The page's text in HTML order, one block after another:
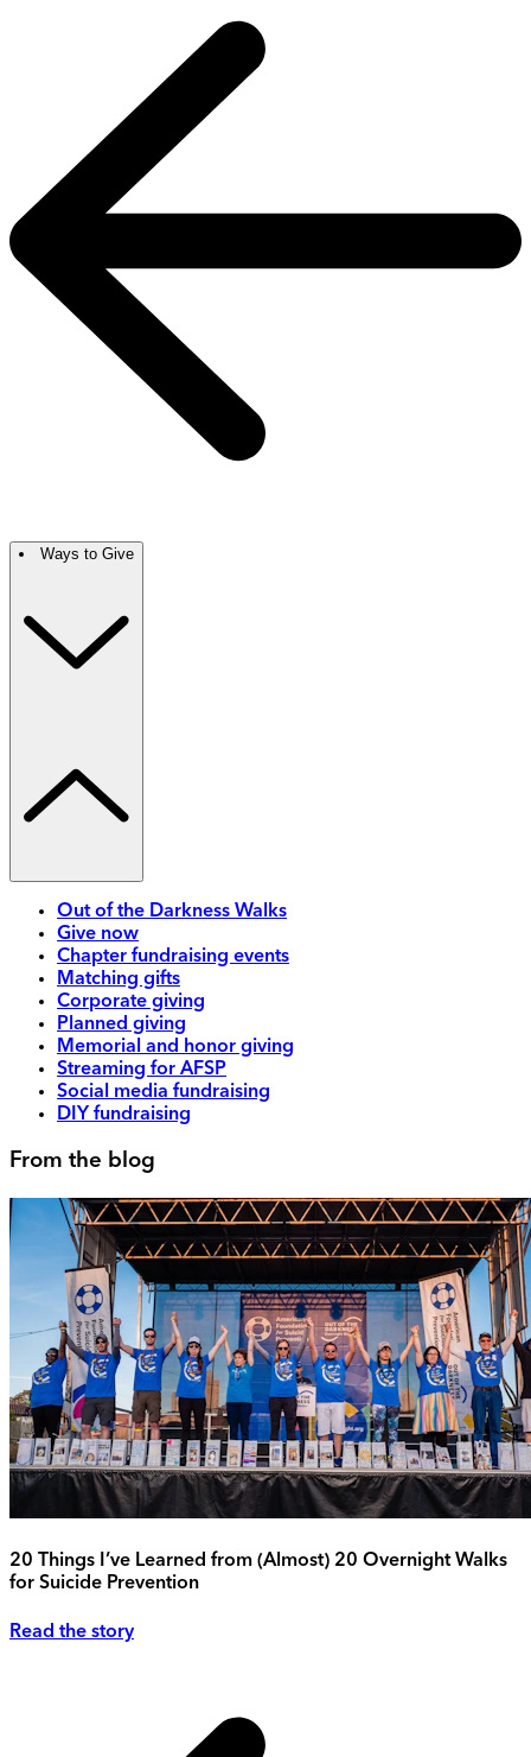
Ways to Give
Out of the Darkness Walks
Give now
Chapter fundraising events
Matching gifts
Corporate giving
Planned giving
Memorial and honor giving
Streaming for AFSP
Social media fundraising
DIY fundraising
From the blog
20 Things I’ve Learned from (Almost) 20 Overnight Walks
for Suicide Prevention
Read the story